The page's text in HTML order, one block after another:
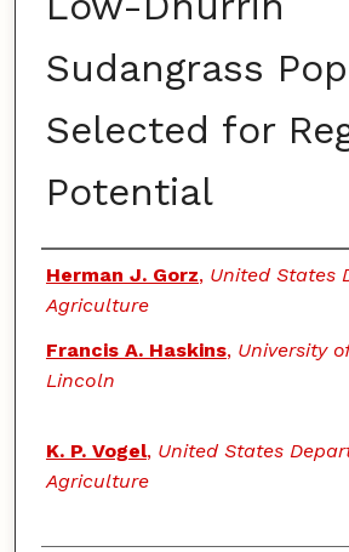
Sudangrass
Selected for
Potential
Authors
Herman J. Gorz, United States
Agriculture
Francis A. Haskins, University
Lincoln
K. P. Vogel, United States
Agriculture